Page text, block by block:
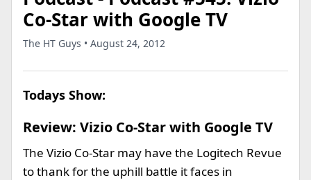
Co-Star with Google TV
The HT Guys • August 24, 2012
Todays Show:
Review: Vizio Co-Star with Google TV
The Vizio Co-Star may have the Logitech Revue
to thank for the uphill battle it faces in